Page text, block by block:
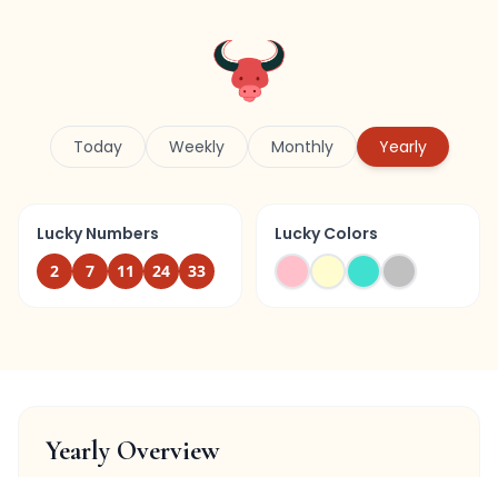
Today Weekly Monthly Yearly
Lucky Numbers
2 7 11 24 33
Lucky Colors
Yearly Overview